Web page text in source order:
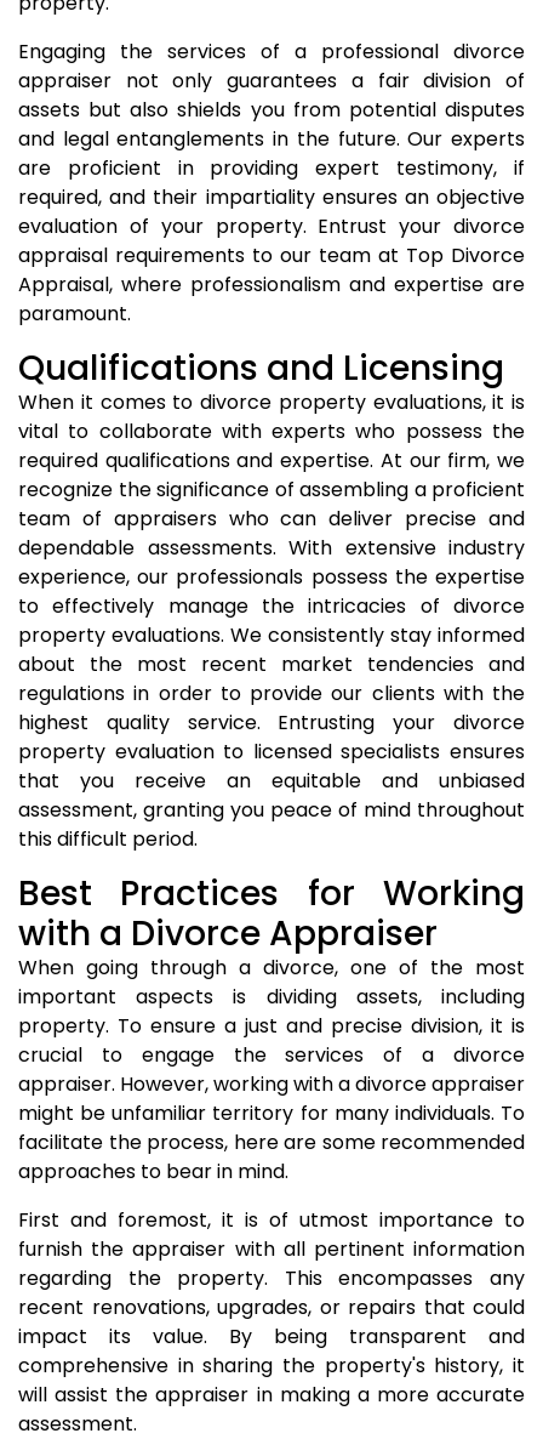
Engaging the services of a professional divorce
appraiser not only guarantees a fair division of
assets but also shields you from potential disputes
and legal entanglements in the future. Our experts
are proficient in providing expert testimony, if
required, and their impartiality ensures an objective
evaluation of your property. Entrust your divorce
appraisal requirements to our team at Top Divorce
Appraisal, where professionalism and expertise are
paramount.
Qualifications and Licensing
When it comes to divorce property evaluations, it is
vital to collaborate with experts who possess the
required qualifications and expertise. At our firm, we
recognize the significance of assembling a proficient
team of appraisers who can deliver precise and
dependable assessments. With extensive industry
experience, our professionals possess the expertise
to effectively manage the intricacies of divorce
property evaluations. We consistently stay informed
about the most recent market tendencies and
regulations in order to provide our clients with the
highest quality service. Entrusting your divorce
property evaluation to licensed specialists ensures
that you receive an equitable and unbiased
assessment, granting you peace of mind throughout
this difficult period.
Best Practices for Working
with a Divorce Appraiser
When going through a divorce, one of the most
important aspects is dividing assets, including
property. To ensure a just and precise division, it is
crucial to engage the services of a divorce
appraiser. However, working with a divorce appraiser
might be unfamiliar territory for many individuals. To
facilitate the process, here are some recommended
approaches to bear in mind.
First and foremost, it is of utmost importance to
furnish the appraiser with all pertinent information
regarding the property. This encompasses any
recent renovations, upgrades, or repairs that could
impact its value. By being transparent and
comprehensive in sharing the property's history, it
will assist the appraiser in making a more accurate
assessment.